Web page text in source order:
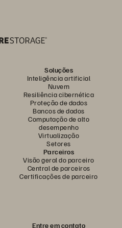
Soluções
Inteligência artificial
Nuvem
Resiliência cibernética
Proteção de dados
Bancos de dados
Computação de alto
desempenho
Virtualização
Setores
Parceiros
Visão geral do parceiro
Central de parceiros
Certificações de parceiro
Entre em contato